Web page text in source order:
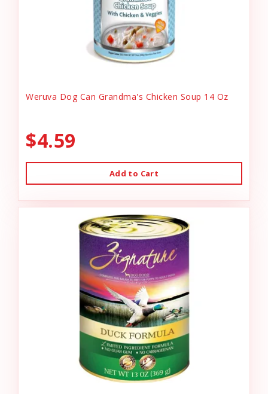
Weruva Dog Can Grandma's Chicken Soup 14 Oz
$4.59
Add to Cart